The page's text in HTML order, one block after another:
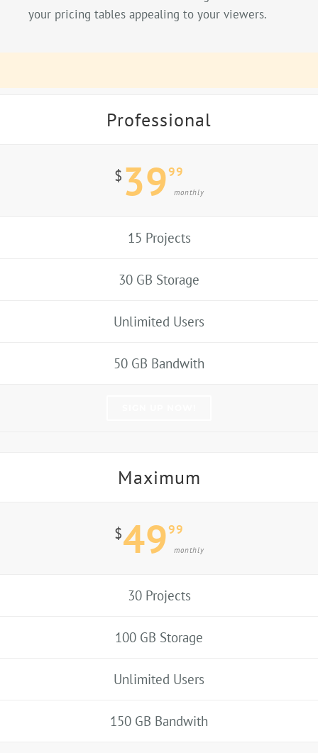
your pricing tables appealing to your viewers.
Professional
$ 3999
monthly
15 Projects
30 GB Storage
Unlimited Users
50 GB Bandwith
Maximum
$4999
monthly
30 Projects
100 GB Storage
Unlimited Users
150 GB Bandwith